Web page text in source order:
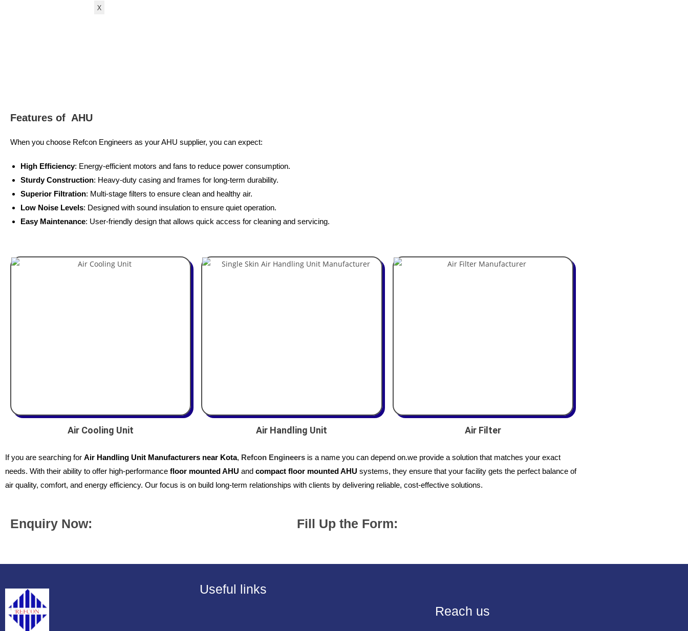
X
Features of AHU
When you choose Refcon Engineers as your AHU supplier, you can expect:
High Efficiency: Energy-efficient motors and fans to reduce power consumption.
Sturdy Construction: Heavy-duty casing and frames for long-term durability.
Superior Filtration: Multi-stage filters to ensure clean and healthy air.
Low Noise Levels: Designed with sound insulation to ensure quiet operation.
Easy Maintenance: User-friendly design that allows quick access for cleaning and servicing.
Air Cooling Unit Air Handling Unit Air Filter
If you are searching for Air Handling Unit Manufacturers near Kota, Refcon Engineers is a name you can depend on.we provide a solution that matches your exact
needs. With their ability to offer high-performance floor mounted AHU and compact floor mounted AHU systems, they ensure that your facility gets the perfect balance of
air quality, comfort, and energy efficiency. Our focus is on build long-term relationships with clients by delivering reliable, cost-effective solutions.
Enquiry Now: Fill Up the Form:
Useful links
Reach us